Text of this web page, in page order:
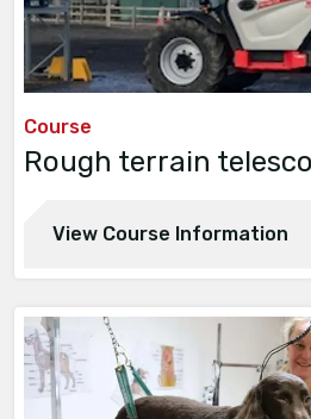
Course
Rough terrain
View Course Information